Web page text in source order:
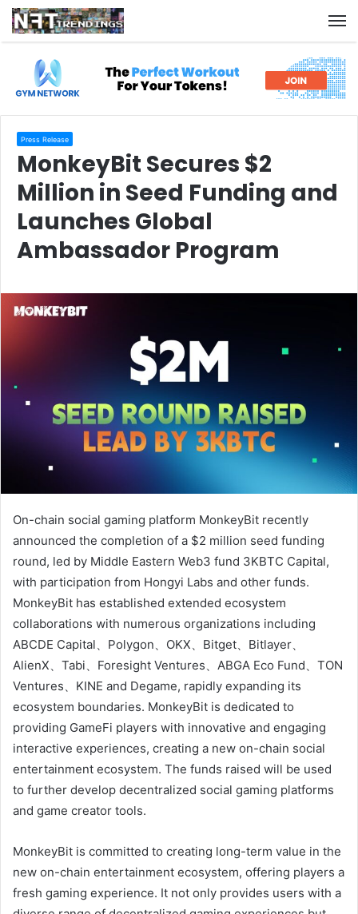
Press Release
MonkeyBit Secures $2
Million in Seed Funding and
Launches Global
Ambassador Program
On-chain social gaming platform MonkeyBit recently
announced the completion of a $2 million seed funding
round, led by Middle Eastern Web3 fund 3KBTC Capital,
with participation from Hongyi Labs and other funds.
MonkeyBit has established extended ecosystem
collaborations with numerous organizations including
ABCDE Capital、Polygon、OKX、Bitget、Bitlayer、
AlienX、Tabi、Foresight Ventures、ABGA Eco Fund、TON
Ventures、KINE and Degame, rapidly expanding its
ecosystem boundaries. MonkeyBit is dedicated to
providing GameFi players with innovative and engaging
interactive experiences, creating a new on-chain social
entertainment ecosystem. The funds raised will be used
to further develop decentralized social gaming platforms
and game creator tools.
MonkeyBit is committed to creating long-term value in the
new on-chain entertainment ecosystem, offering players a
fresh gaming experience. It not only provides users with a